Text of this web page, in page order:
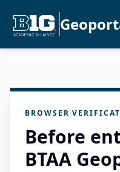
BROWSER
Before
BTAA